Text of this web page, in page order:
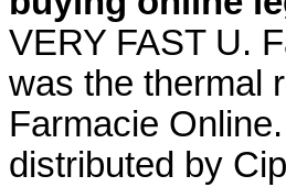
VERY FAST U.
was the thermal
Farmacie
distributed by